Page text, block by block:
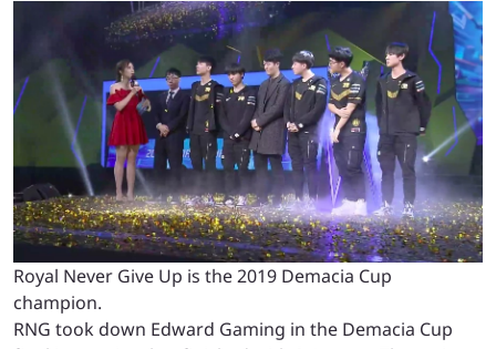
Royal Never Give Up is the 2019 Demacia Cup
champion.
RNG took down Edward Gaming in the Demacia Cup